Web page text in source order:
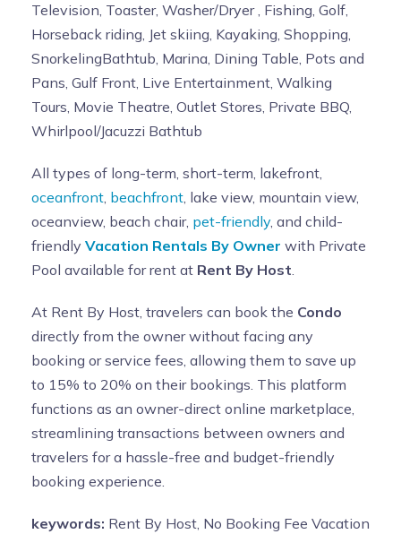
Television, Toaster, Washer/Dryer , Fishing, Golf,
Horseback riding, Jet skiing, Kayaking, Shopping,
SnorkelingBathtub, Marina, Dining Table, Pots and
Pans, Gulf Front, Live Entertainment, Walking
Tours, Movie Theatre, Outlet Stores, Private BBQ,
Whirlpool/Jacuzzi Bathtub
All types of long-term, short-term, lakefront,
oceanfront, beachfront, lake view, mountain view,
oceanview, beach chair, pet-friendly, and child-
friendly Vacation Rentals By Owner with Private
Pool available for rent at Rent By Host.
At Rent By Host, travelers can book the Condo
directly from the owner without facing any
booking or service fees, allowing them to save up
to 15% to 20% on their bookings. This platform
functions as an owner-direct online marketplace,
streamlining transactions between owners and
travelers for a hassle-free and budget-friendly
booking experience.
keywords: Rent By Host, No Booking Fee Vacation